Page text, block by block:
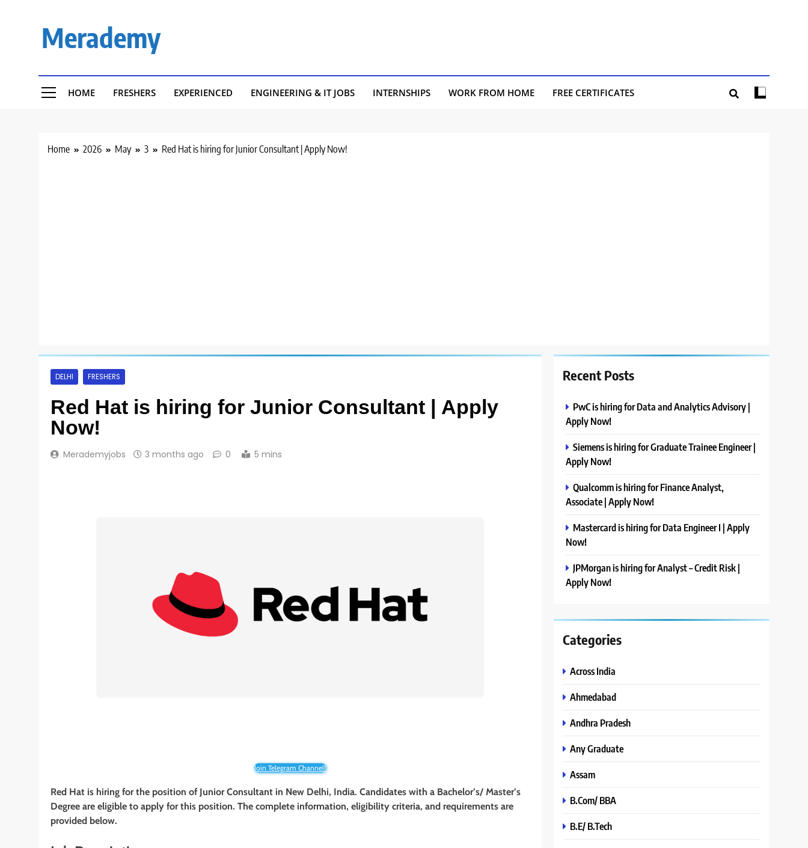
Merademy
HOME FRESHERS EXPERIENCED ENGINEERING & IT JOBS INTERNSHIPS WORK FROM HOME FREE CERTIFICATES
Home 2026 May 3 Red Hat is hiring for Junior Consultant | Apply Now!
DELHI FRESHERS
Red Hat is hiring for Junior Consultant | Apply
Now!
Merademyjobs 3 months ago 0 5 mins
Join Telegram Channel!
Red Hat is hiring for the position of Junior Consultant in New Delhi, India. Candidates with a Bachelor’s/ Master’s
Degree are eligible to apply for this position. The complete information, eligibility criteria, and requirements are
provided below.
Recent Posts
PwC is hiring for Data and Analytics Advisory |
Apply Now!
Siemens is hiring for Graduate Trainee Engineer |
Apply Now!
Qualcomm is hiring for Finance Analyst,
Associate | Apply Now!
Mastercard is hiring for Data Engineer I | Apply
Now!
JPMorgan is hiring for Analyst – Credit Risk |
Apply Now!
Categories
Across India
Ahmedabad
Andhra Pradesh
Any Graduate
Assam
B.Com/ BBA
B.E/ B.Tech